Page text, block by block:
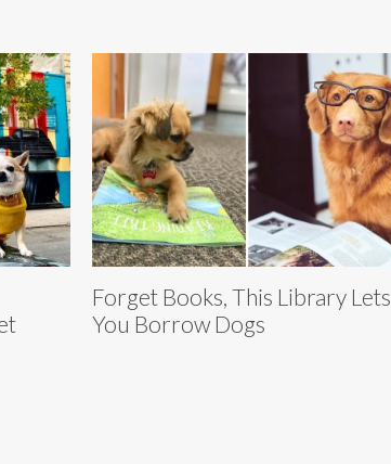
Forget Books, This Library Lets
You Borrow Dogs